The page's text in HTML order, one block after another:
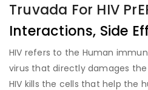
Truvada For HIV
Interactions, Side
HIV refers to the Human
virus that directly damages
HIV kills the cells that help the